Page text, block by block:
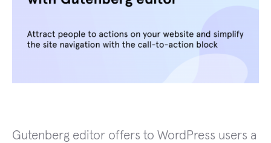
Gutenberg editor offers to WordPress users a